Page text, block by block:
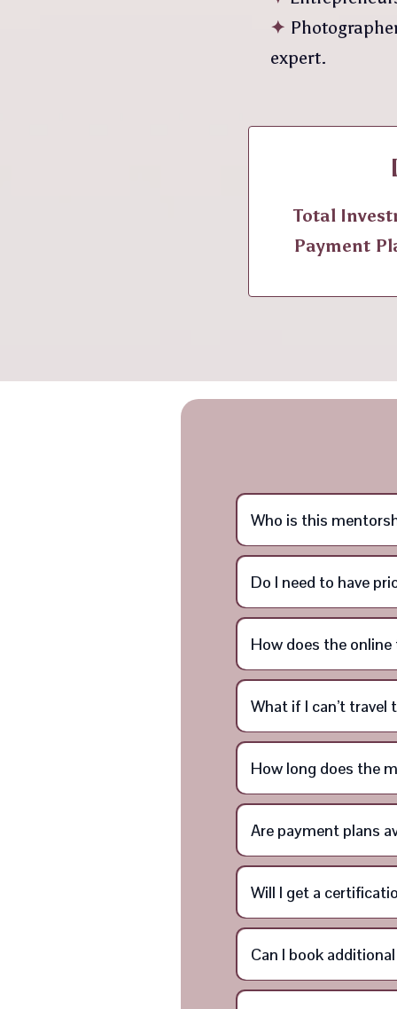
✦
expert.
Total
Payment
Who is this
Do I need to have
How does the
What if I can’t
How long does the
Are payment plans
Will I get a
Can I book